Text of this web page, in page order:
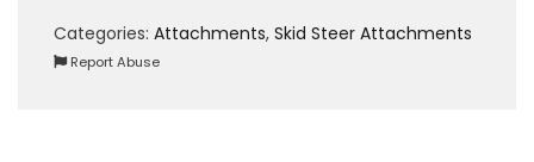
Categories: Attachments, Skid Steer Attachments
Report Abuse